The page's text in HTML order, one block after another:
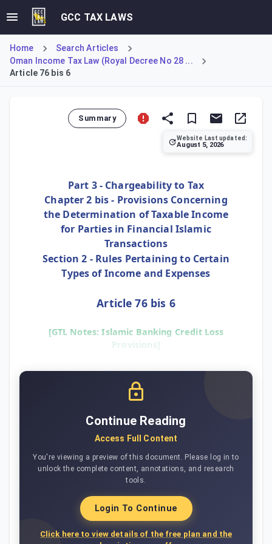
GCC TAX LAWS
Home
Search Articles
Oman Income Tax Law (Royal Decree No 28 ...
Article 76 bis 6
Summary
Website Last updated:
August 5, 2026
Part 3 - Chargeability to Tax
Chapter 2 bis - Provisions Concerning
the Determination of Taxable Income
for Parties in Financial Islamic
Transactions
Section 2 - Rules Pertaining to Certain
Types of Income and Expenses
Article 76 bis 6
[GTL Notes: Islamic Banking Credit Loss
Provisions]
Continue Reading
Access Full Content
You're viewing a preview of this document. Please log in to
unlock the complete content, annotations, and research
tools.
Login To Continue
Click here to view details of the free plan and the